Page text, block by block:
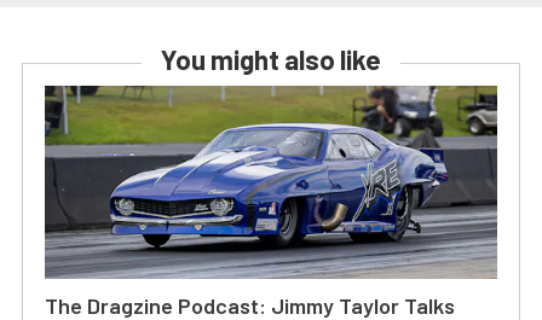
You might also like
The Dragzine Podcast: Jimmy Taylor Talks